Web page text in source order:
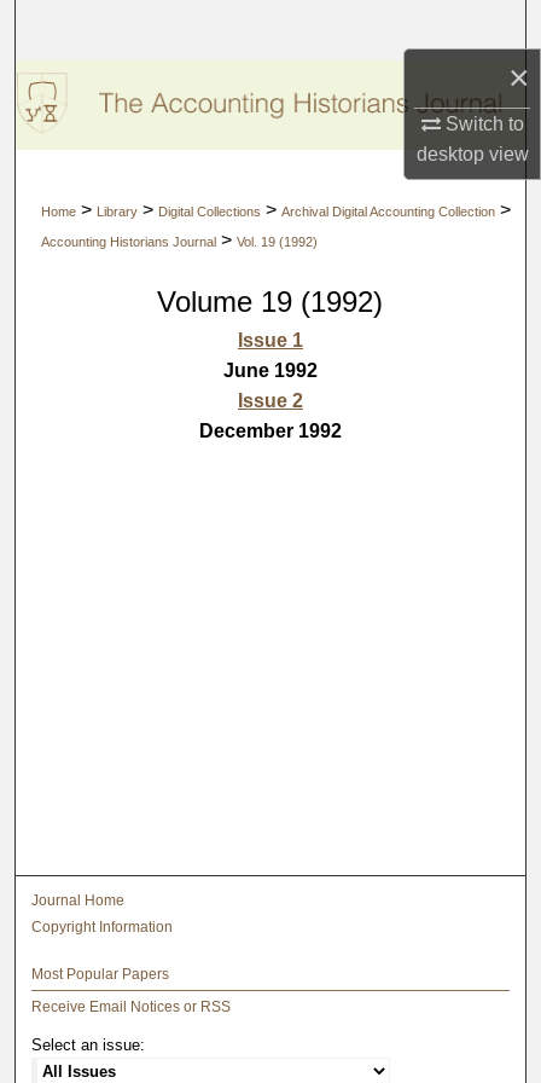
×
Switch to
desktopview
Browse Collections
My Account
About
Home > Library > Digital Collections > Archival Digital Accounting Collection >
Accounting Historians Journal > Vol. 19 (1992)
Volume 19 (1992)
Issue 1
June 1992
Issue 2
December 1992
Journal Home
Copyright Information
Most Popular Papers
Receive Email Notices or RSS
Select an issue: